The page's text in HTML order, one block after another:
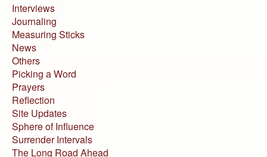
Interviews
Journaling
Measuring Sticks
News
Others
Picking a Word
Prayers
Reflection
Site Updates
Sphere of Influence
Surrender Intervals
The Long Road Ahead